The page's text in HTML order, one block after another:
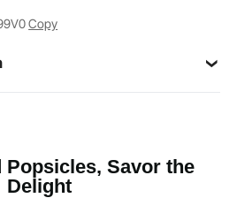
Copy
40PCS Cylindrical Moulds
Popsicles, Savor the
Delight